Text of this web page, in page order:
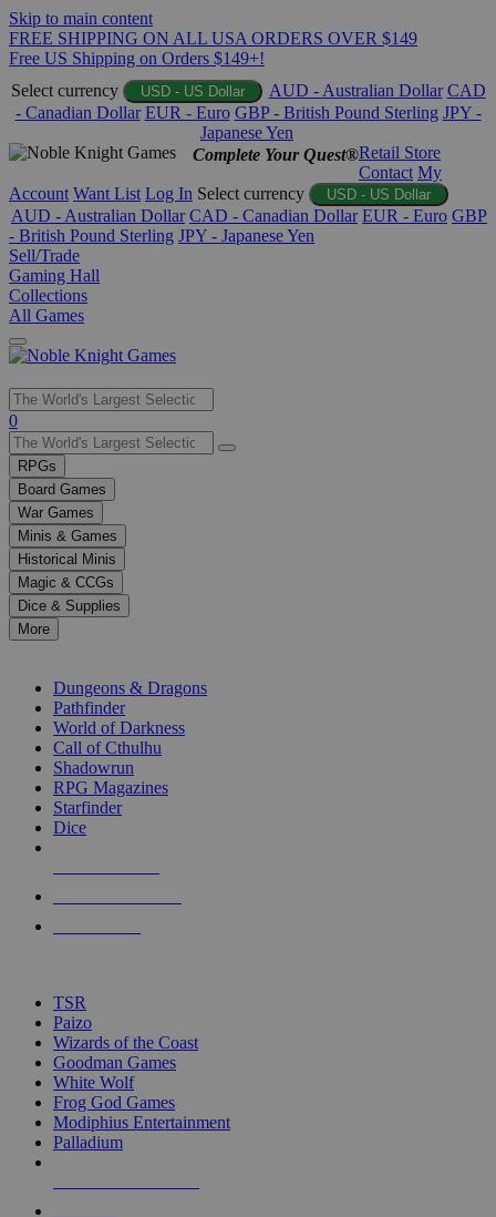
Skip to main content
FREE SHIPPING ON ALL USA ORDERS OVER $149
Free US Shipping on Orders $149+!
Select currency
USD - US Dollar AUD - Australian Dollar CAD
- Canadian Dollar EUR - Euro GBP - British Pound Sterling JPY -
Japanese Yen
Complete Your Quest®Retail Store
Contact My
Account Want List Log In Select currency USD - US Dollar
AUD - Australian Dollar CAD - Canadian Dollar EUR - Euro GBP
- British Pound Sterling JPY - Japanese Yen
Sell/Trade
Gaming Hall
Collections
All Games
Use
the
up
and
down
arrows
to
select
a
result.
Press
enter
selected
touch
0
RPGs
Board Games
War Games
Minis & Games
Historical Minis
Magic & CCGs
Dice & Supplies
More
Dungeons & Dragons
Pathfinder
World of Darkness
Call of Cthulhu
Shadowrun
RPG Magazines
Starfinder
Dice
TSR
Paizo
Wizards of the Coast
Goodman Games
White Wolf
Frog God Games
Modiphius Entertainment
Palladium